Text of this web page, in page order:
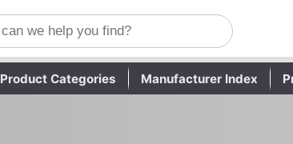
Product Categories Manufacturer Index